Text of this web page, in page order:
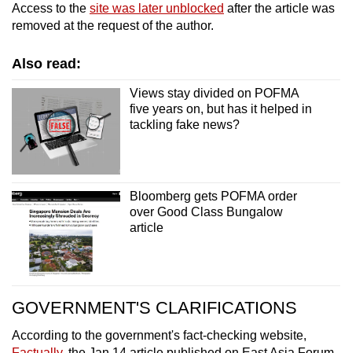
Access to the site was later unblocked after the article was
removed at the request of the author.
Also read:
Views stay divided on POFMA
five years on, but has it helped in
tackling fake news?
Bloomberg gets POFMA order
over Good Class Bungalow
article
GOVERNMENT'S CLARIFICATIONS
According to the government's fact-checking website,